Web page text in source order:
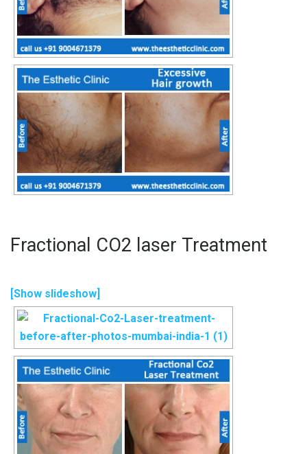
Fractional CO2 laser Treatment
[Show slideshow]